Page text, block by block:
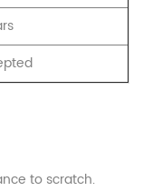
to scratch.